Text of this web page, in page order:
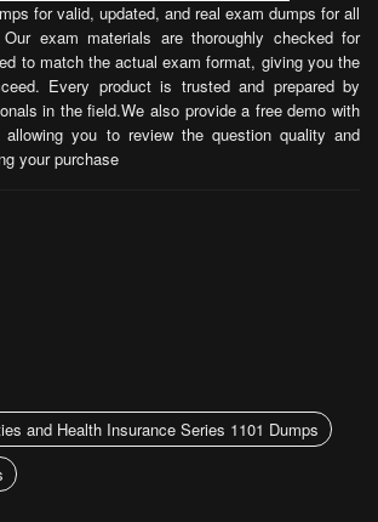
for valid, updated, and real exam dumps for all
exam materials are thoroughly checked for
to match the actual exam format, giving you the
Every product is trusted and prepared by
in the field.We also provide a free demo with
allowing you to review the question quality and
your purchase
and Health Insurance Series 1101 Dumps